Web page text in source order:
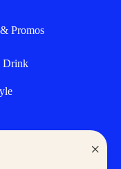
×
Promos
Drink